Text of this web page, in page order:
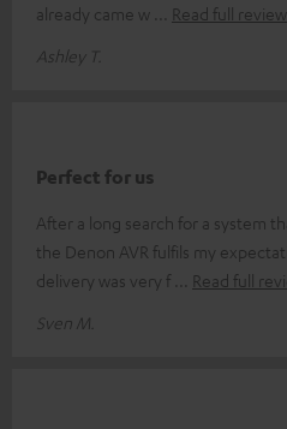
already came w
Read full review
Ashley T.
Perfect for us
After a long search for a system
the Denon AVR fulfils my
delivery was very f
Read full
Sven M.